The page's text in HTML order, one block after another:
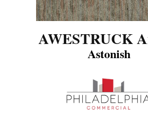
AWESTRUCK
Astonish